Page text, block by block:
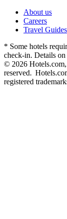
About us
Careers
Travel Guides
* Some hotels
check-in. Details on
© 2026
reserved.
registered